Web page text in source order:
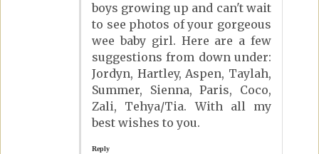
boys growing up and can't wait
to see photos of your gorgeous
wee baby girl. Here are a few
suggestions from down under:
Jordyn, Hartley, Aspen, Taylah,
Summer, Sienna, Paris, Coco,
Zali, Tehya/Tia. With all my
best wishes to you.
Reply